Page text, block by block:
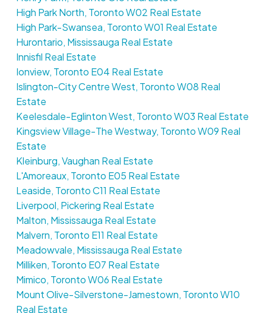
High Park North, Toronto W02 Real Estate
High Park-Swansea, Toronto W01 Real Estate
Hurontario, Mississauga Real Estate
Innisfil Real Estate
Ionview, Toronto E04 Real Estate
Islington-City Centre West, Toronto W08 Real
Estate
Keelesdale-Eglinton West, Toronto W03 Real Estate
Kingsview Village-The Westway, Toronto W09 Real
Estate
Kleinburg, Vaughan Real Estate
L'Amoreaux, Toronto E05 Real Estate
Leaside, Toronto C11 Real Estate
Liverpool, Pickering Real Estate
Malton, Mississauga Real Estate
Malvern, Toronto E11 Real Estate
Meadowvale, Mississauga Real Estate
Milliken, Toronto E07 Real Estate
Mimico, Toronto W06 Real Estate
Mount Olive-Silverstone-Jamestown, Toronto W10
Real Estate